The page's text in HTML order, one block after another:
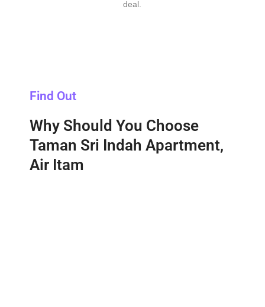
deal.
Find Out
Why Should You Choose
Taman Sri Indah Apartment,
Air Itam